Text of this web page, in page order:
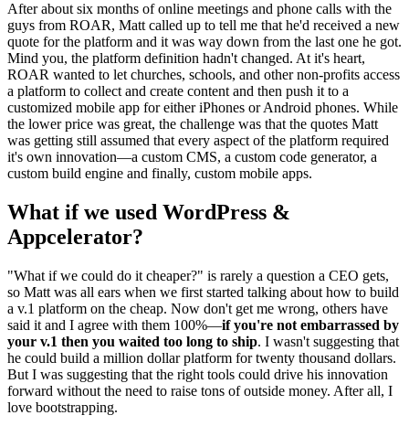
After about six months of online meetings and phone calls with the
guys from ROAR, Matt called up to tell me that he'd received a new
quote for the platform and it was way down from the last one he got.
Mind you, the platform definition hadn't changed. At it's heart,
ROAR wanted to let churches, schools, and other non-profits access
a platform to collect and create content and then push it to a
customized mobile app for either iPhones or Android phones. While
the lower price was great, the challenge was that the quotes Matt
was getting still assumed that every aspect of the platform required
it's own innovation—a custom CMS, a custom code generator, a
custom build engine and finally, custom mobile apps.
What if we used WordPress &
Appcelerator?
"What if we could do it cheaper?" is rarely a question a CEO gets,
so Matt was all ears when we first started talking about how to build
a v.1 platform on the cheap. Now don't get me wrong, others have
said it and I agree with them 100%—if you're not embarrassed by
your v.1 then you waited too long to ship. I wasn't suggesting that
he could build a million dollar platform for twenty thousand dollars.
But I was suggesting that the right tools could drive his innovation
forward without the need to raise tons of outside money. After all, I
love bootstrapping.